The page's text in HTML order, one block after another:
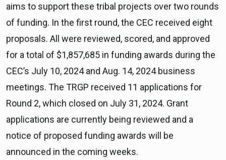
aims to support these tribal projects over two rounds
of funding. In the first round, the CEC received eight
proposals. All were reviewed, scored, and approved
for a total of $1,857,685 in funding awards during the
CEC’s July 10, 2024 and Aug. 14, 2024 business
meetings. The TRGP received 11 applications for
Round 2, which closed on July 31, 2024. Grant
applications are currently being reviewed and a
notice of proposed funding awards will be
announced in the coming weeks.